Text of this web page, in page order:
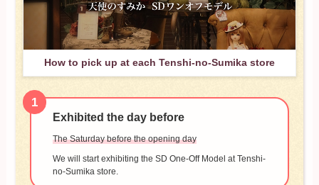
How to pick up at each Tenshi-no-Sumika store
1
Exhibited the day before
The Saturday before the opening day
We will start exhibiting the SD One-Off Model at Tenshi-
no-Sumika store.